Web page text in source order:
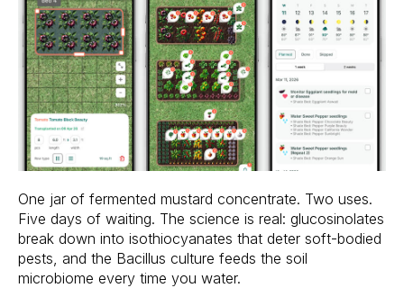
One jar of fermented mustard concentrate. Two uses.
Five days of waiting. The science is real: glucosinolates
break down into isothiocyanates that deter soft-bodied
pests, and the Bacillus culture feeds the soil
microbiome every time you water.